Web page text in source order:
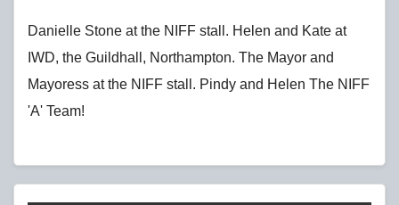
Danielle Stone at the NIFF stall. Helen and Kate at
IWD, the Guildhall, Northampton. The Mayor and
Mayoress at the NIFF stall. Pindy and Helen The NIFF
'A' Team!